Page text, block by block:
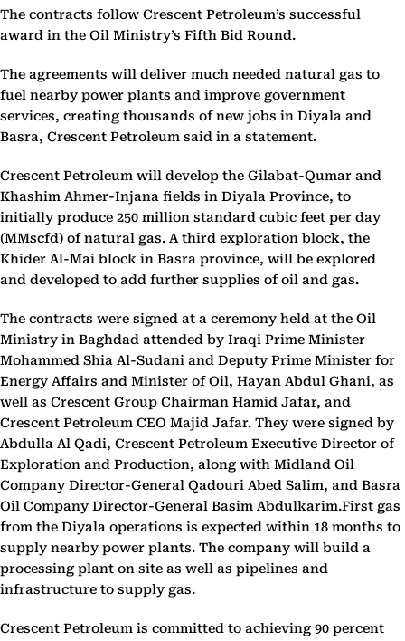
The contracts follow Crescent Petroleum’s successful
award in the Oil Ministry’s Fifth Bid Round.
The agreements will deliver much needed natural gas to
fuel nearby power plants and improve government
services, creating thousands of new jobs in Diyala and
Basra, Crescent Petroleum said in a statement.
Crescent Petroleum will develop the Gilabat-Qumar and
Khashim Ahmer-Injana fields in Diyala Province, to
initially produce 250 million standard cubic feet per day
(MMscfd) of natural gas. A third exploration block, the
Khider Al-Mai block in Basra province, will be explored
and developed to add further supplies of oil and gas.
The contracts were signed at a ceremony held at the Oil
Ministry in Baghdad attended by Iraqi Prime Minister
Mohammed Shia Al-Sudani and Deputy Prime Minister for
Energy Affairs and Minister of Oil, Hayan Abdul Ghani, as
well as Crescent Group Chairman Hamid Jafar, and
Crescent Petroleum CEO Majid Jafar. They were signed by
Abdulla Al Qadi, Crescent Petroleum Executive Director of
Exploration and Production, along with Midland Oil
Company Director-General Qadouri Abed Salim, and Basra
Oil Company Director-General Basim Abdulkarim.First gas
from the Diyala operations is expected within 18 months to
supply nearby power plants. The company will build a
processing plant on site as well as pipelines and
infrastructure to supply gas.
Crescent Petroleum is committed to achieving 90 percent